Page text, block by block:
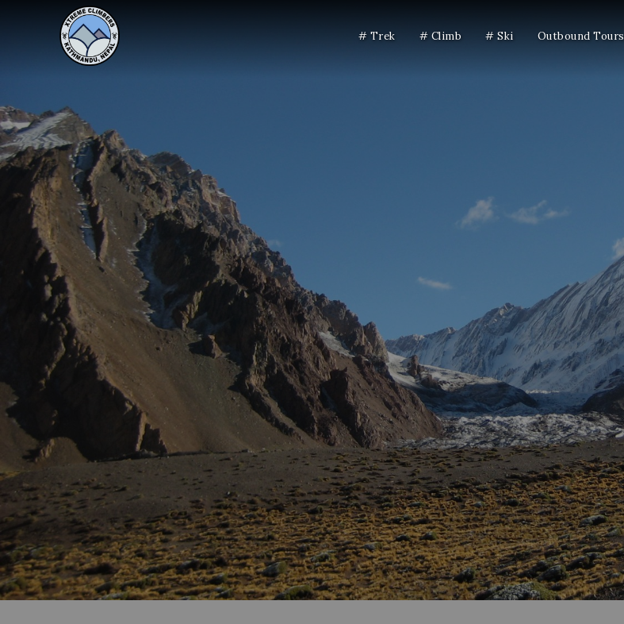
# Trek # Climb # Ski Outbound Tours